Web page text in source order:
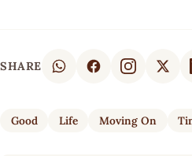
SHARE
Good Life Moving On